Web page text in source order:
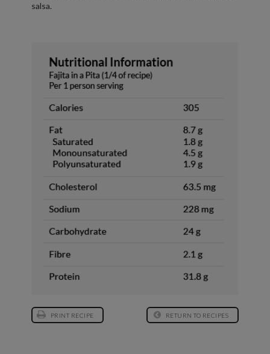
salsa.
PRINT RECIPE RETURN TO RECIPES